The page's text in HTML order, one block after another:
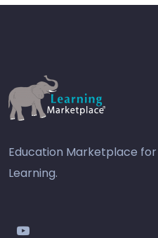
Education Marketplace
Learning.
youtube